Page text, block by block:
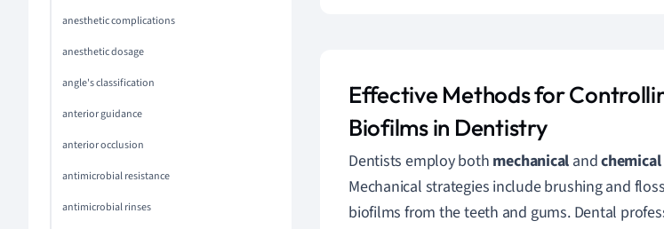
anesthetic complications
anesthetic dosage
angle's classification
anterior guidance
anterior occlusion
antimicrobial resistance
antimicrobial rinses
Effective Methods for
Biofilms in Dentistry
Dentists employ both mechanical and
Mechanical strategies include brushing and
biofilms from the teeth and gums. Dental